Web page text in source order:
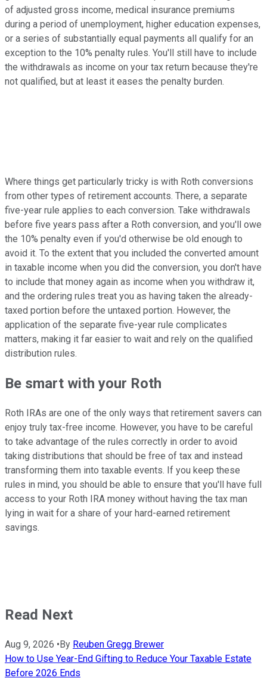
of adjusted gross income, medical insurance premiums
during a period of unemployment, higher education expenses,
or a series of substantially equal payments all qualify for an
exception to the 10% penalty rules. You'll still have to include
the withdrawals as income on your tax return because they're
not qualified, but at least it eases the penalty burden.
Where things get particularly tricky is with Roth conversions
from other types of retirement accounts. There, a separate
five-year rule applies to each conversion. Take withdrawals
before five years pass after a Roth conversion, and you'll owe
the 10% penalty even if you'd otherwise be old enough to
avoid it. To the extent that you included the converted amount
in taxable income when you did the conversion, you don't have
to include that money again as income when you withdraw it,
and the ordering rules treat you as having taken the already-
taxed portion before the untaxed portion. However, the
application of the separate five-year rule complicates
matters, making it far easier to wait and rely on the qualified
distribution rules.
Be smart with your Roth
Roth IRAs are one of the only ways that retirement savers can
enjoy truly tax-free income. However, you have to be careful
to take advantage of the rules correctly in order to avoid
taking distributions that should be free of tax and instead
transforming them into taxable events. If you keep these
rules in mind, you should be able to ensure that you'll have full
access to your Roth IRA money without having the tax man
lying in wait for a share of your hard-earned retirement
savings.
Read Next
Aug 9, 2026 • By Reuben Gregg Brewer
How to Use Year-End Gifting to Reduce Your Taxable Estate
Before 2026 Ends